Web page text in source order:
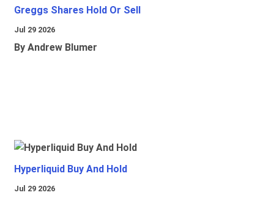
Greggs Shares Hold Or Sell
Jul 29 2026
By Andrew Blumer
Hyperliquid Buy And Hold
Jul 29 2026